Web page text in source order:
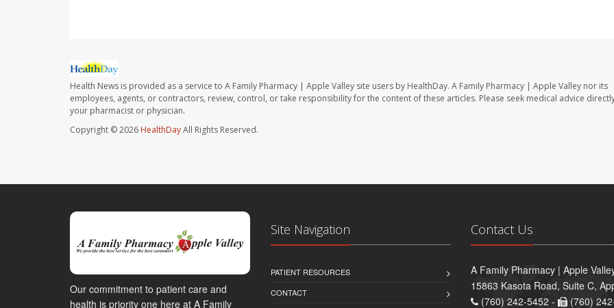
Health News is provided as a service to A Family Pharmacy | Apple Valley site users by HealthDay. A Family Pharmacy | Apple Valley nor its
employees, agents, or contractors, review, control, or take responsibility for the content of these articles. Please seek medical advice
your pharmacist or physician.
Copyright © 2026 HealthDayAll Rights Reserved.
Our commitment to patient care and
health is priority one here at A Family
Site Navigation
PATIENT RESOURCES
CONTACT
Contact Us
A Family Pharmacy | Apple
15863 Kasota Road, Suite C,
(760) 242-5452 -
(760)